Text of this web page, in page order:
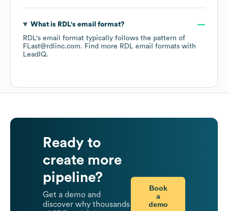
What is RDL's email format?
RDL's email format typically follows the pattern of
FLast@rdlinc.com. Find more RDL email formats with
LeadIQ.
Ready to
create more
pipeline?
Get a demo and
discover why thousands
Book
a
demo